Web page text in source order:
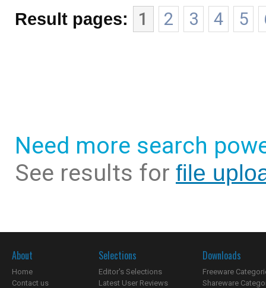
Result pages: 1 2 3 4 5
Need more search
See results for file
About
Home
Contact us
Selections
Editor's Selections
Latest User Reviews
Downloads
Freeware
Shareware